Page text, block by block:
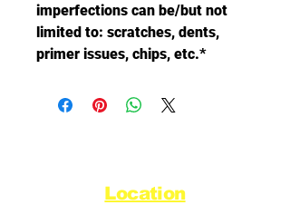
imperfections can be/but not
limited to: scratches, dents,
primer issues, chips, etc.*
Location